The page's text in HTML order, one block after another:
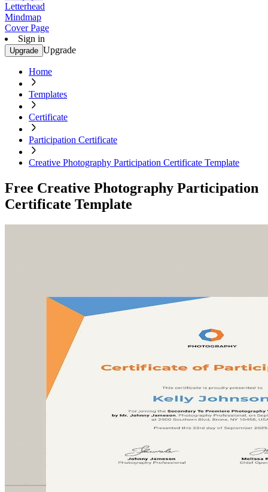
Letterhead
Mindmap
Cover Page
Sign in
Upgrade Upgrade
Home
Templates
Certificate
Participation Certificate
Creative Photography Participation Certificate Template
Free Creative Photography Participation
Certificate Template